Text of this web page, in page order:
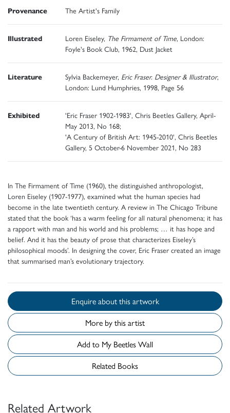
Provenance The Artist's Family
Illustrated Loren Eiseley, The Firmament of Time, London:
Foyle's Book Club, 1962, Dust Jacket
Literature Sylvia Backemeyer, Eric Fraser. Designer & Illustrator,
London: Lund Humphries, 1998, Page 56
Exhibited
'Eric Fraser 1902-1983', Chris Beetles Gallery, April-
May 2013, No 168;
'A Century of British Art: 1945-2010', Chris Beetles
Gallery, 5 October-6 November 2021, No 283
In The Firmament of Time (1960), the distinguished anthropologist,
Loren Eiseley (1907-1977), examined what the human species had
become in the late twentieth century. A review in The Chicago Tribune
stated that the book ‘has a warm feeling for all natural phenomena; it has
a rapport with man and his world and his problems; … it has hope and
belief. And it has the beauty of prose that characterizes Eiseley’s
philosophical moods’. In designing the cover, Eric Fraser created an image
that summarised man’s evolutionary trajectory.
Enquire about this artwork
More by this artist
Add to My Beetles Wall
Related Books
Related Artwork